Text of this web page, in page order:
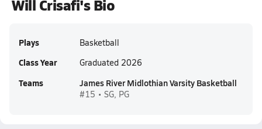
Will Crisafi's Bio
Plays Basketball
Class Year Graduated 2026
Teams James River Midlothian Varsity Basketball
#15 • SG, PG